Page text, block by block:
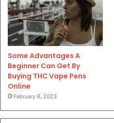
Some Advantages A
Beginner Can Get By
Buying THC Vape Pens
Online
February 6, 2023